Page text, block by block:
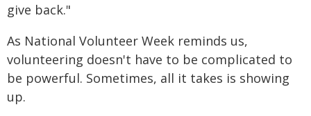
give back."
As National Volunteer Week reminds us,
volunteering doesn't have to be complicated to
be powerful. Sometimes, all it takes is showing
up.